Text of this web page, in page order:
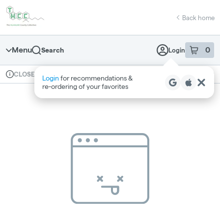
Navigation
return to dispensary home page
Back home
Menu Search Login 0
item sin
Login for recommendations &
re‑ordering of your favorites
Dispensary Info
CLOSED